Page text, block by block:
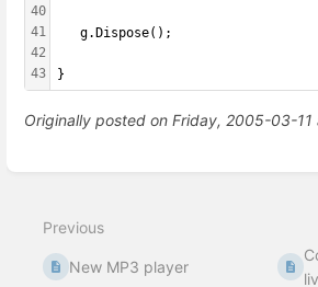
40
41
42
43
   g.Dispose();
}
Originally posted on Friday, 2005-03-11
mode
Previous
New MP3 player